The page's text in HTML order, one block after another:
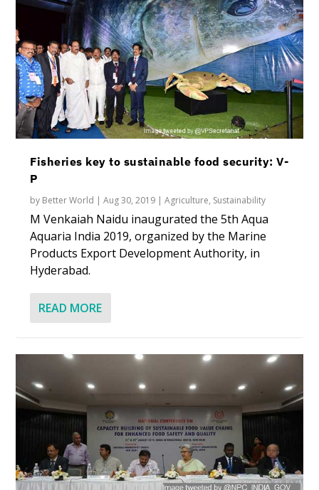
Fisheries key to sustainable food security: V-
P
by Better World |Aug 30, 2019 |Agriculture, Sustainability
M Venkaiah Naidu inaugurated the 5th Aqua
Aquaria India 2019, organized by the Marine
Products Export Development Authority, in
Hyderabad.
READ MORE